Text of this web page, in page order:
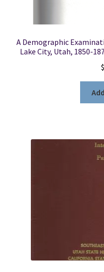
A Demographic
Lake City, Utah, 1850-
$